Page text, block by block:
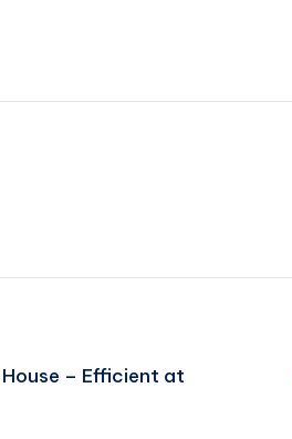
– Efficient at